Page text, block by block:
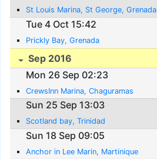
St Louis Marina, St George, Grenada
Tue 4 Oct 15:42
Prickly Bay, Grenada
Sep 2016
Mon 26 Sep 02:23
CrewsInn Marina, Chaguramas
Sun 25 Sep 13:03
Scotland bay, Trinidad
Sun 18 Sep 09:05
Anchor in Lee Marin, Martinique